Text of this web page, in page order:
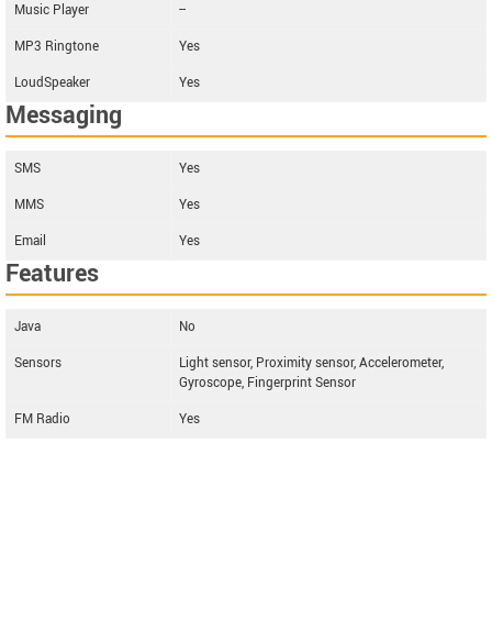
Music Player
--
MP3 Ringtone
Yes
LoudSpeaker
Yes
Messaging
SMS
Yes
MMS
Yes
Email
Yes
Features
Java
No
Sensors
Light sensor, Proximity sensor, Accelerometer,
Gyroscope, Fingerprint Sensor
FM Radio
Yes